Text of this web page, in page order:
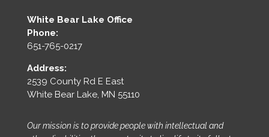
White Bear Lake Office
Phone:
651-765-0217
Address:
2539 County Rd E East
White Bear Lake, MN 55110
Our mission is to provide people with intellectual and